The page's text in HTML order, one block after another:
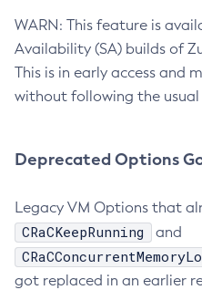
WARN: This feature is
Availability (SA) builds of
This is in early access and
without following the
Deprecated Options
Legacy VM Options that
CRaCKeepRunning and
got replaced in an earlier